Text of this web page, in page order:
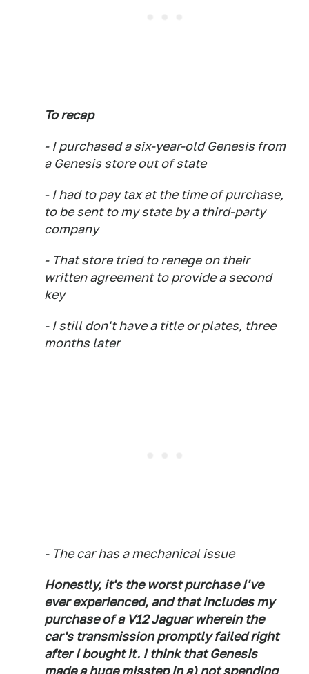
To recap
- I purchased a six-year-old Genesis from
a Genesis storeout of state
- I had to pay tax at the time of purchase,
to be sent to my state by a third-party
company
-That store tried to renege on their
written agreement to provide a second
key
- I still don't have a title or plates, three
months later
- The car has a mechanical issue
Honestly, it's the worst purchase I've
ever experienced, and that includes my
purchase of a V12 Jaguar wherein the
car's transmission promptly failed right
after I bought it. I think that Genesis